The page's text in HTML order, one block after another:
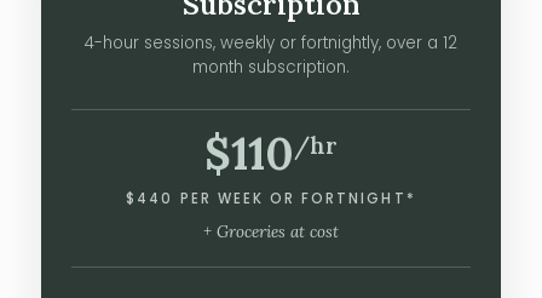
4-hour sessions, weekly or fortnightly, over a 12
month subscription.
$110 /hr
$440 PER WEEK OR FORTNIGHT*
+ Groceries at cost